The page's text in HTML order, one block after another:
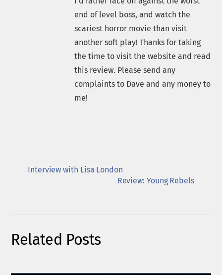
end of level boss, and watch the
scariest horror movie than visit
another soft play! Thanks for taking
the time to visit the website and read
this review. Please send any
complaints to Dave and any money to
me!
Interview with Lisa London
Review: Young Rebels
Related Posts